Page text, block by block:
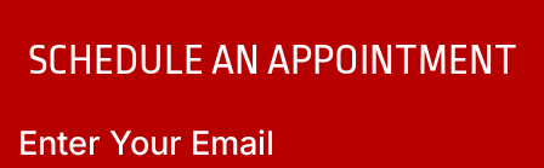
SCHEDULE AN APPOINTMENT
Enter Your Email